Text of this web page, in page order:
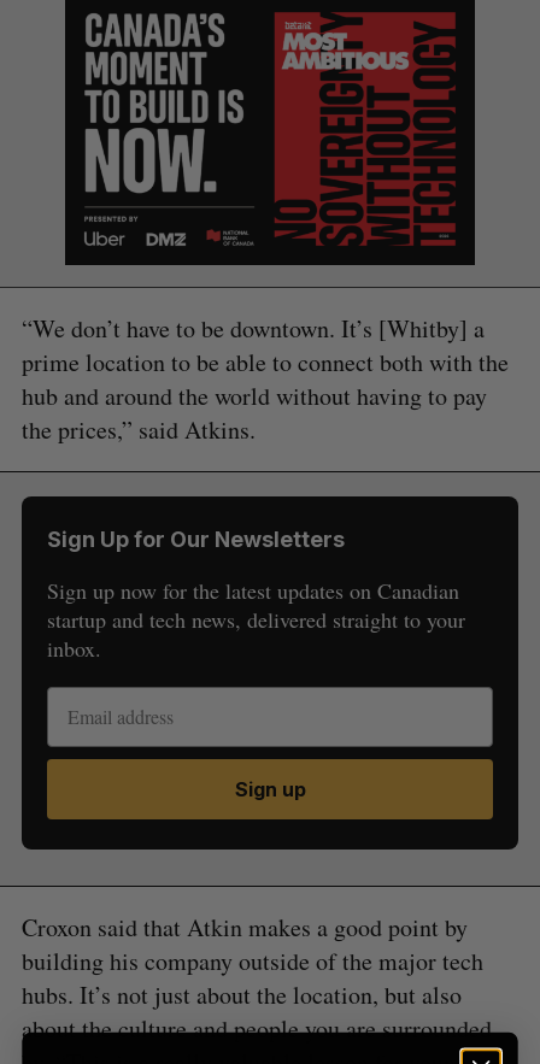
“We don’t have to be downtown. It’s [Whitby] a
prime location to be able to connect both with the
hub and around the world without having to pay
the prices,” said Atkins.
Sign Up for Our Newsletters
Sign up now for the latest updates on Canadian
startup and tech news, delivered straight to your
inbox.
Sign up
Croxon said that Atkin makes a good point by
building his company outside of the major tech
hubs. It’s not just about the location, but also
about the culture and people you are surrounded
S
e
a
c
h
r
:
R
H
E